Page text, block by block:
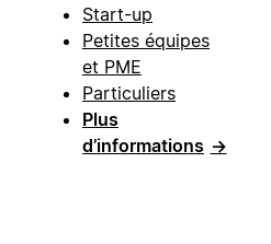
Start-up
Petites équipes
et PME
Particuliers
Plus
d’informations →